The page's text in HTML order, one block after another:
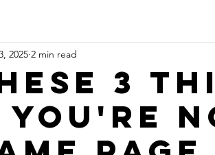
3
you're
2025 2 min read